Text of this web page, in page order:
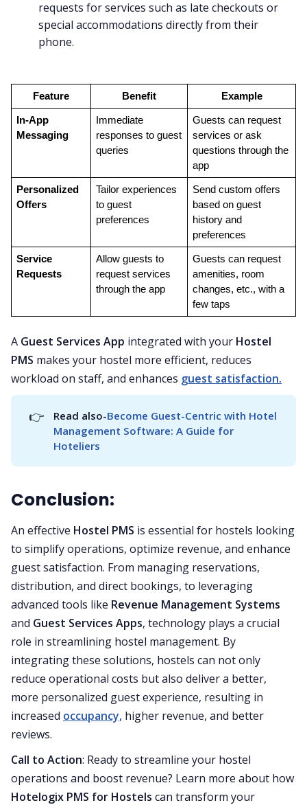
requests for services such as late checkouts or
special accommodations directly from their
phone.
Feature Benefit Example
In-App
Messaging
Immediate
responses to guest
queries
Guests can request
services or ask
questions through the
app
Personalized
Offers
Tailor experiences
to guest
preferences
Send custom offers
based on guest
history and
preferences
Service
Requests
Allow guests to
request services
through the app
Guests can request
amenities, room
changes, etc., with a
few taps
A Guest Services App integrated with your Hostel
PMS makes your hostel more efficient, reduces
workload on staff, and enhances guest satisfaction.
👉 Read also-Become Guest-Centric with Hotel
Management Software: A Guide for
Hoteliers
Conclusion:
An effective Hostel PMS is essential for hostels looking
to simplify operations, optimize revenue, and enhance
guest satisfaction. From managing reservations,
distribution, and direct bookings, to leveraging
advanced tools like Revenue Management Systems
and Guest Services Apps, technology plays a crucial
role in streamlining hostel management. By
integrating these solutions, hostels can not only
reduce operational costs but also deliver a better,
more personalized guest experience, resulting in
increased occupancy, higher revenue, and better
reviews.
Call to Action: Ready to streamline your hostel
operations and boost revenue? Learn more about how
Hotelogix PMS for Hostels can transform your